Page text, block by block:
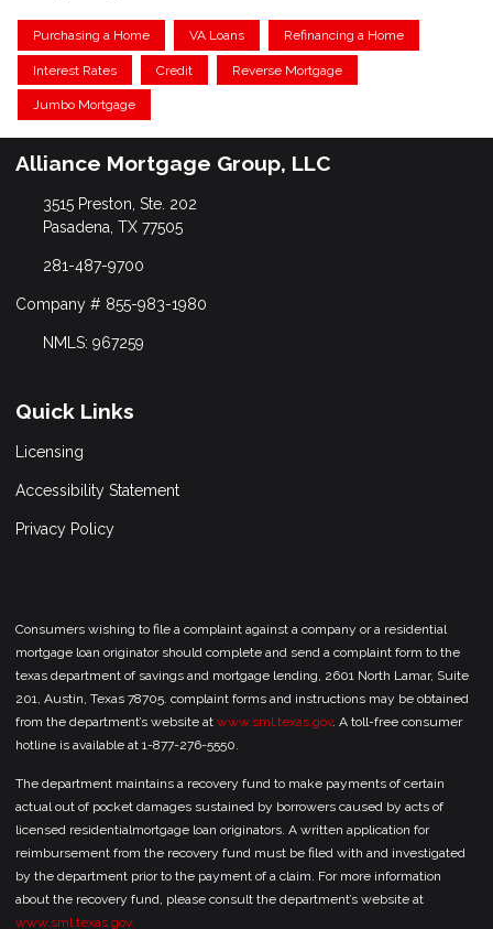
Purchasing a Home VA Loans Refinancing a Home
Interest Rates Credit Reverse Mortgage
Jumbo Mortgage
Alliance Mortgage Group, LLC
3515 Preston, Ste. 202
Pasadena, TX 77505
281-487-9700
Company # 855-983-1980
NMLS: 967259
Quick Links
Licensing
Accessibility Statement
Privacy Policy
Consumers wishing to file a complaint against a company or a residential
mortgage loan originator should complete and send a complaint form to the
texas department of savings and mortgage lending, 2601 North Lamar, Suite
201, Austin, Texas 78705. complaint forms and instructions may be obtained
from the department’s website at www.sml.texas.gov. A toll-free consumer
hotline is available at 1-877-276-5550.
The department maintains a recovery fund to make payments of certain
actual out of pocket damages sustained by borrowers caused by acts of
licensed residentialmortgage loan originators. A written application for
reimbursement from the recovery fund must be filed with and investigated
by the department prior to the payment of a claim. For more information
about the recovery fund, please consult the department’s website at
www.sml.texas.gov.